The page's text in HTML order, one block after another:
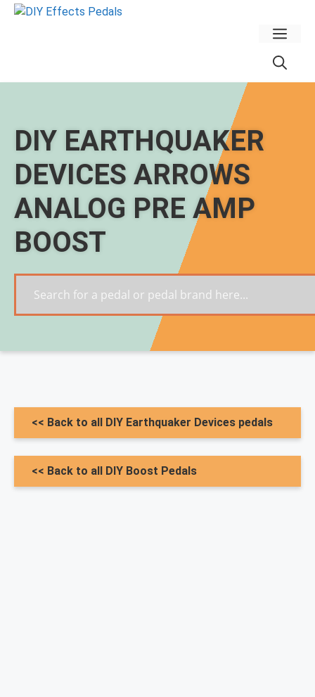
Skip
DIY EARTHQUAKER
DEVICES ARROWS
ANALOG PRE AMP
BOOST
<< Back to all DIY Earthquaker Devices pedals
<< Back to all DIY Boost Pedals